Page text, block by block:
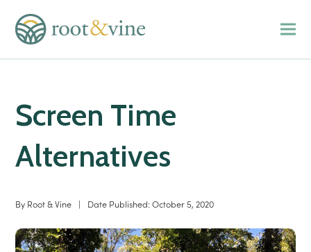
Screen Time
Alternatives
By Root & Vine | Date Published: October 5, 2020